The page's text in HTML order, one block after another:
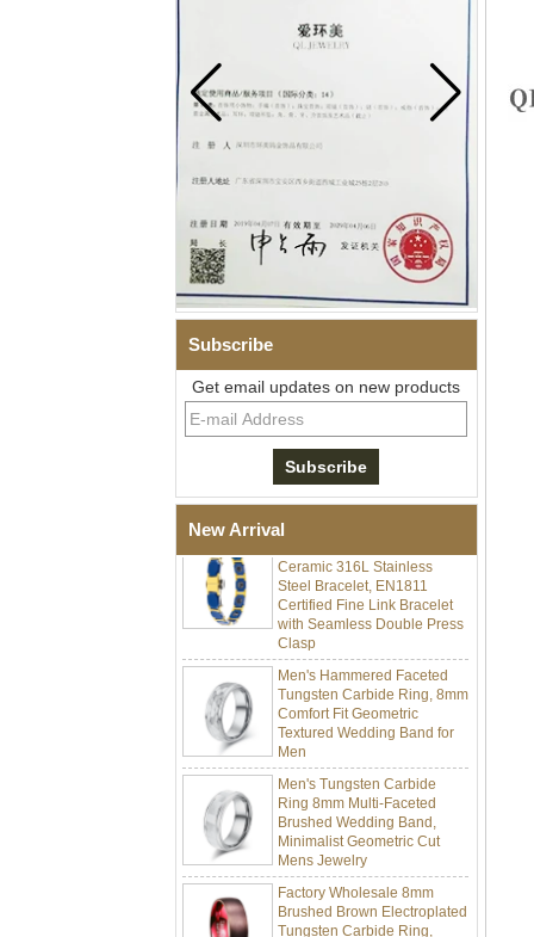
Subscribe
Get email updates on new products
New Arrival
Men Black Zirconia Ceramic
304 Stainless Steel I‑Links
Bracelet, 316L Double Push
Deployant Clasp, Embedded
Magnetic & Germanium
Women’s Sapphire Blue
Steel Bracelet, EN1811
Certified Fine Link Bracelet
with Seamless Double Press
Clasp
Men's Hammered Faceted
Tungsten Carbide Ring, 8mm
Comfort Fit Geometric
Textured Wedding Band for
Men
Men's Tungsten Carbide
Ring 8mm Multi-Faceted
Brushed Wedding Band,
Minimalist Geometric Cut
Mens Jewelry
Factory Wholesale 8mm
Brushed Brown Electroplated
Tungsten Carbide Ring,
Comfort Fit Domed Shape,